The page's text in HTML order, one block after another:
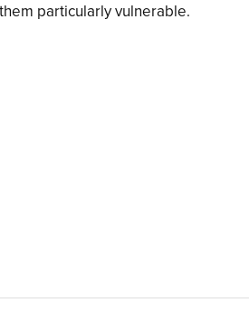
particularly vulnerable.